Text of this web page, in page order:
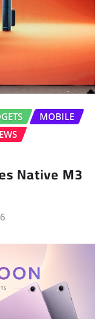
MOBILE
Native M3